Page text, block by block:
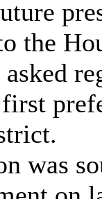
the
was